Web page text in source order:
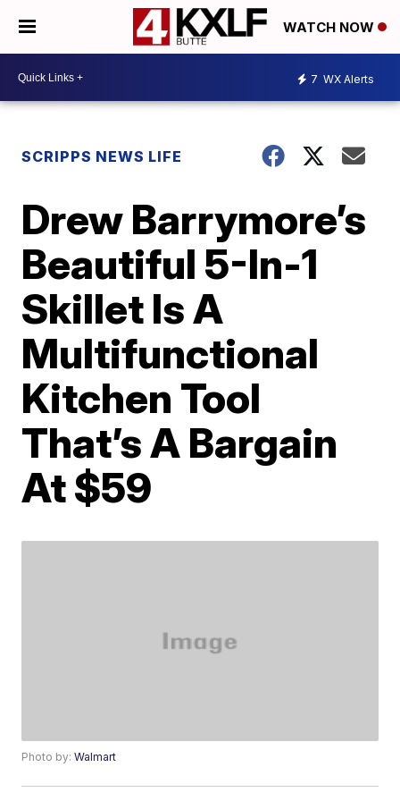
WATCH NOW
7 WX Alerts
SCRIPPS NEWS LIFE
Drew Barrymore’s
Beautiful 5-In-1
Skillet Is A
Multifunctional
Kitchen Tool
That’s A Bargain
At $59
Photo by:Walmart